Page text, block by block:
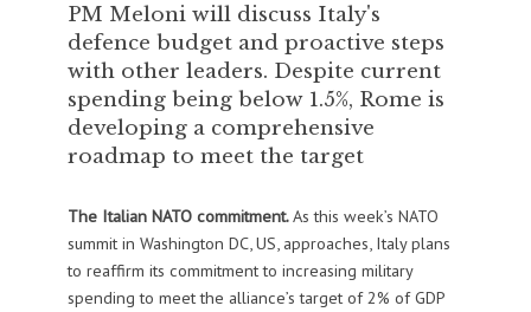
PM Meloni will discuss Italy's
defence budget and proactive steps
with other leaders. Despite current
spending being below 1.5%, Rome is
developing a comprehensive
roadmap to meet the target
The Italian NATO commitment.As this week’s NATO
summit in Washington DC, US, approaches, Italy plans
to reaffirm its commitment to increasing military
spending to meet the alliance’s target of 2% of GDP